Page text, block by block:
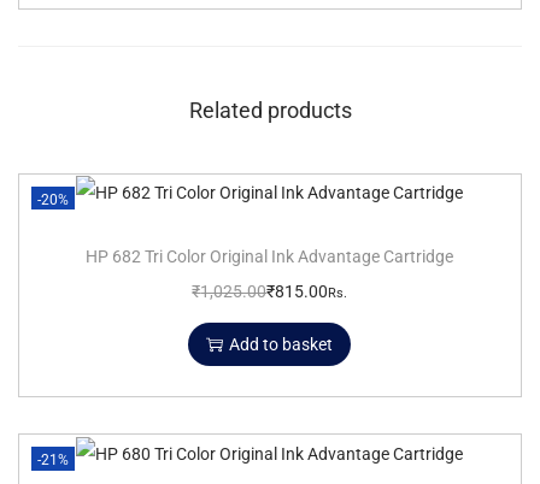
Related products
-20%
HP 682 Tri Color Original Ink Advantage Cartridge
₹1,025.00₹815.00 Rs.
Add to basket
-21%